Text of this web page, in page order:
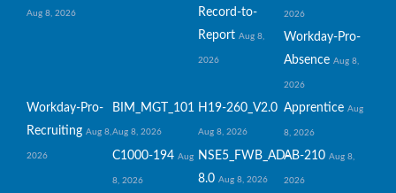
Aug 8, 2026
Record-to-
Report Aug 8,
2026
2026
Workday-Pro-
Absence Aug 8,
2026
Workday-Pro-
Recruiting Aug 8,
2026
BIM_MGT_101
Aug 8, 2026
H19-260_V2.0
Aug 8, 2026
Apprentice Aug
8, 2026
C1000-194 Aug
8, 2026
NSE5_FWB_AD-
8.0 Aug 8, 2026
AB-210 Aug 8,
2026